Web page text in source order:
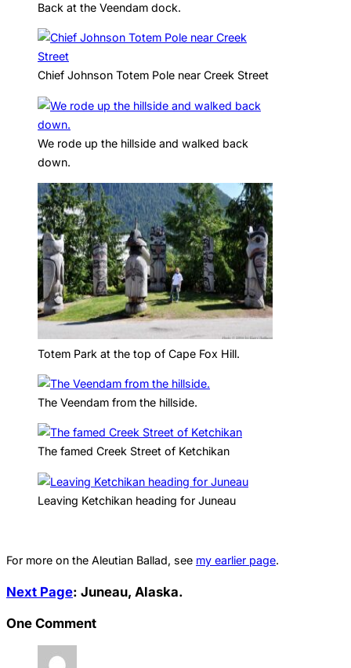
Back at the Veendam dock.
Chief Johnson Totem Pole near Creek Street
We rode up the hillside and walked back
down.
Totem Park at the top of Cape Fox Hill.
The Veendam from the hillside.
The famed Creek Street of Ketchikan
Leaving Ketchikan heading for Juneau
For more on the Aleutian Ballad, see my earlier page.
Next Page: Juneau, Alaska.
One Comment